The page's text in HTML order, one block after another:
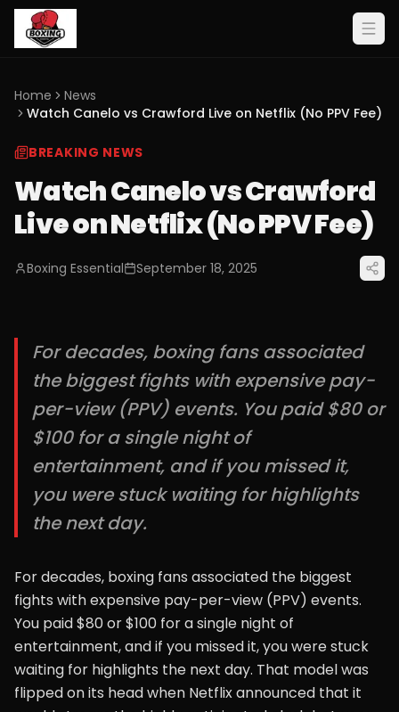
Home
News
Watch Canelo vs Crawford Live on Netflix (No PPV Fee)
BREAKING NEWS
Watch Canelo vs Crawford
Live on Netflix (No PPV Fee)
Boxing Essential September 18, 2025
For decades, boxing fans associated
the biggest fights with expensive pay-
per-view (PPV) events. You paid $80 or
$100 for a single night of
entertainment, and if you missed it,
you were stuck waiting for highlights
the next day.
For decades, boxing fans associated the biggest
fights with expensive pay-per-view (PPV) events.
You paid $80 or $100 for a single night of
entertainment, and if you missed it, you were stuck
waiting for highlights the next day. That model was
flipped on its head when Netflix announced that it